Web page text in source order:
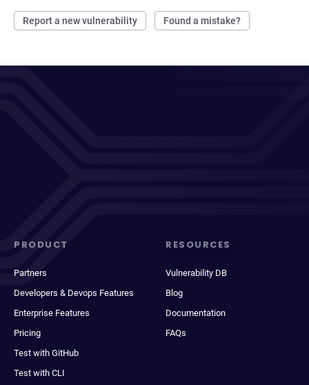
Report a new vulnerability Found a mistake?
PRODUCT
Partners
Developers & Devops Features
Enterprise Features
Pricing
Test with GitHub
Test with CLI
RESOURCES
Vulnerability DB
Blog
Documentation
FAQs